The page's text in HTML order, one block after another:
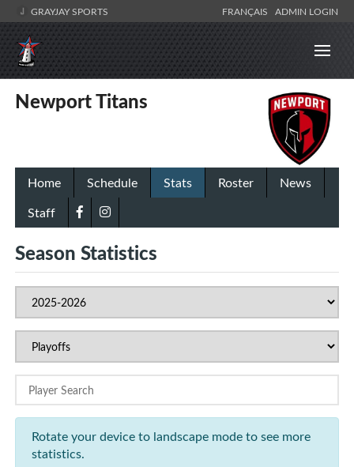
GRAYJAY SPORTS FRANÇAIS ADMIN LOGIN
Newport Titans
Home Schedule Stats Roster
News
Staff
Season Statistics
Rotate your device to landscape mode to see more
statistics.